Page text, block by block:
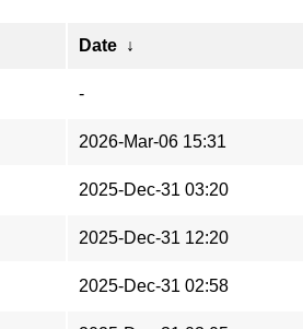
Date ↓
-
2026-Mar-06 15:31
2025-Dec-31 03:20
2025-Dec-31 12:20
2025-Dec-31 02:58